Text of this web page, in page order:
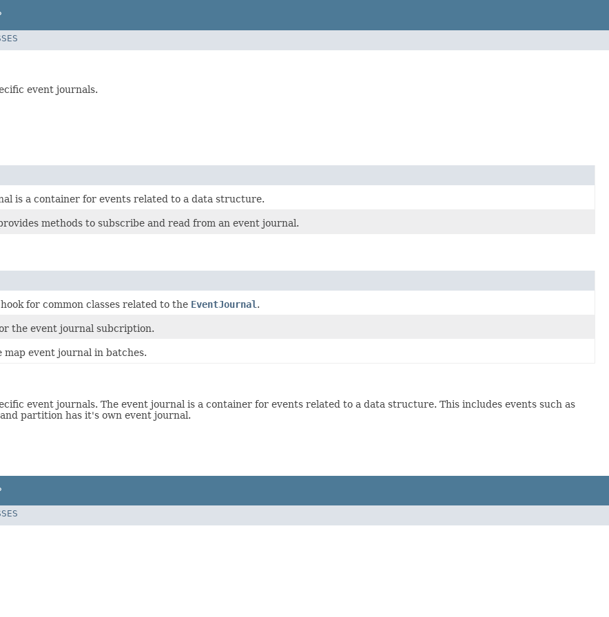
event journals.
is a container for events related to a data structure.
methods to subscribe and read from an event journal.
for common classes related to the EventJournal .
the event journal subcription.
map event journal in batches.
event journals. The event journal is a container for events related to a data structure. This includes events such as
partition has it's own event journal.